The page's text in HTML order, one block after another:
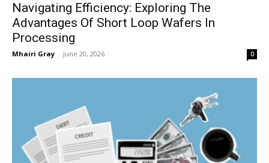
Navigating Efficiency: Exploring The
Advantages Of Short Loop Wafers In
Processing
Mhairi Gray - June 20, 2026 0